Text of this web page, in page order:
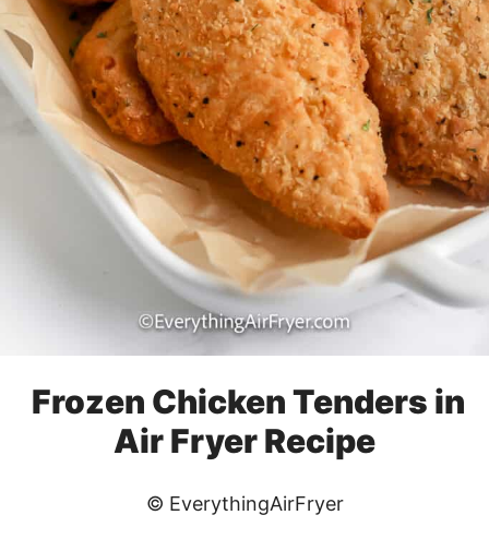
Frozen Chicken Tenders in
Air Fryer Recipe
© EverythingAirFryer